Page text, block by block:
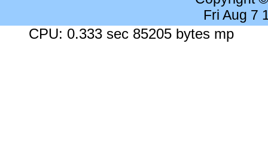
Fri Aug 7
CPU: 0.333 sec 85205 bytes mp